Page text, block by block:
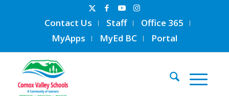
Contact Us Staff
Office 365
MyApps
MyEd BC Portal